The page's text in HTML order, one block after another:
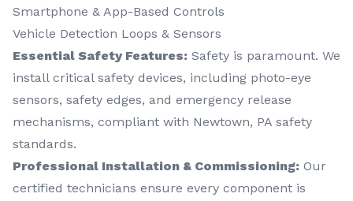
Smartphone & App-Based Controls
Vehicle Detection Loops & Sensors
Essential Safety Features: Safety is paramount. We
install critical safety devices, including photo-eye
sensors, safety edges, and emergency release
mechanisms, compliant with Newtown, PA safety
standards.
Professional Installation & Commissioning: Our
certified technicians ensure every component is